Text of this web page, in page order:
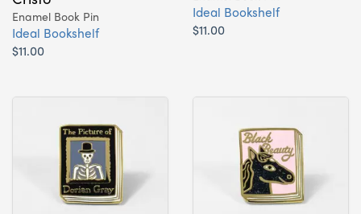
Enamel Book Pin
Ideal Bookshelf
$11.00
Ideal Bookshelf
$11.00